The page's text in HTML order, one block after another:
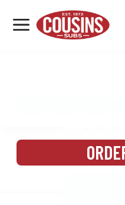
MENU
LOCATIONS